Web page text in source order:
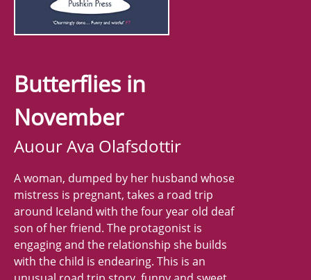
Butterflies in
November
Auour Ava Olafsdottir
A woman, dumped by her husband whose
mistress is pregnant, takes a road trip
around Iceland with the four year old deaf
son of her friend. The protagonist is
engaging and the relationship she builds
with the child is endearing. This is an